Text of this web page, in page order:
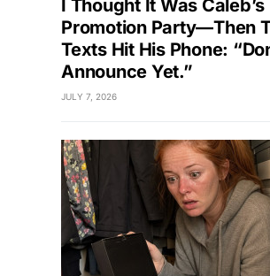
I Thought It Was Caleb’s
Promotion Party—Then
Texts Hit His Phone:
Announce Yet.”
JULY 7, 2026